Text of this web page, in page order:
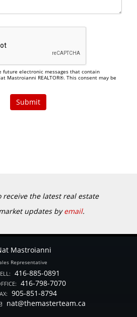
future electronic messages that contain
Mastroianni REALTOR®. This consent may be
receive the latest real estate
updates byemail.
Mastroianni
Representative
416-885-0891
416-798-7070
905-851-8794
nat@themasterteam.ca